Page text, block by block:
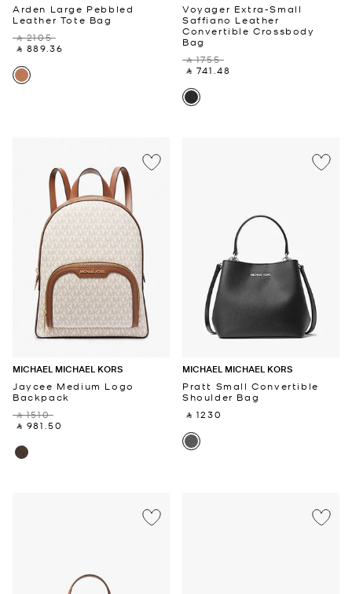
Arden Large Pebbled
Leather Tote Bag
‎ ⃁ 2105 ‎
‎ ⃁ 889.36 ‎
Voyager Extra-Small
Saffiano Leather
Convertible Crossbody
Bag
‎ ⃁ 1755 ‎
‎ ⃁ 741.48 ‎
MICHAEL MICHAEL KORS
Jaycee Medium Logo
Backpack
‎ ⃁ 1510 ‎
‎ ⃁ 981.50 ‎
MICHAEL MICHAEL KORS
Pratt Small Convertible
Shoulder Bag
‎ ⃁ 1230 ‎